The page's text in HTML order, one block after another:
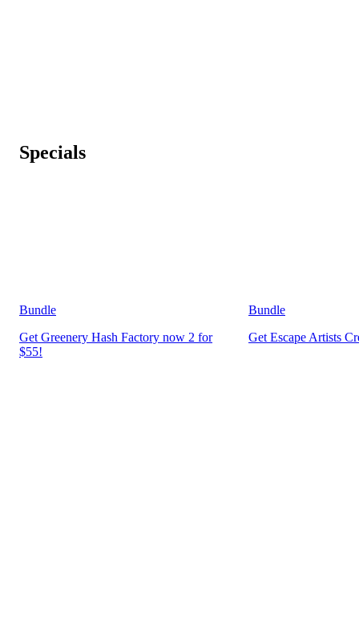
Specials
Bundle
Get Greenery Hash Factory now 2 for
$55!
Bundle
Get Escape Artists